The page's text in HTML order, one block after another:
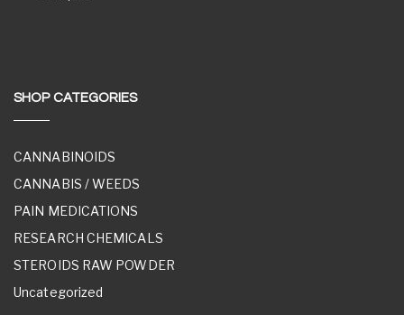
SHOP CATEGORIES
CANNABINOIDS
CANNABIS / WEEDS
PAIN MEDICATIONS
RESEARCH CHEMICALS
STEROIDS RAW POWDER
Uncategorized